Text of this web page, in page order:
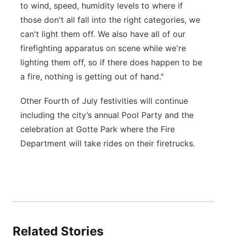
to wind, speed, humidity levels to where if
those don't all fall into the right categories, we
can't light them off. We also have all of our
firefighting apparatus on scene while we're
lighting them off, so if there does happen to be
a fire, nothing is getting out of hand."
Other Fourth of July festivities will continue
including the city’s annual Pool Party and the
celebration at Gotte Park where the Fire
Department will take rides on their firetrucks.
Related Stories